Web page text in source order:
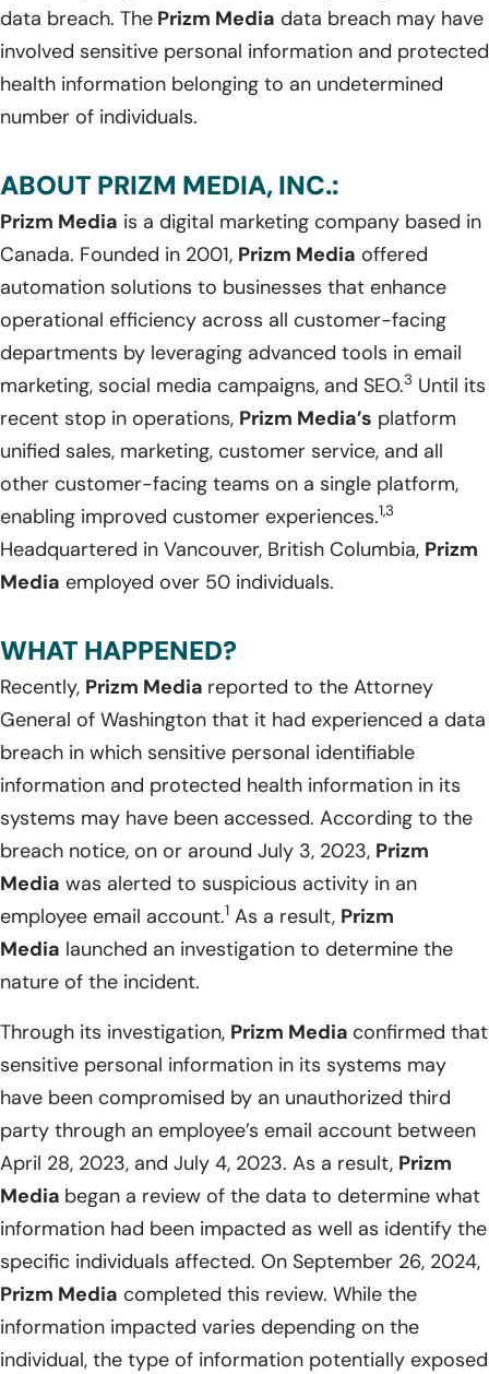
data breach. The Prizm Media data breach may have
involved sensitive personal information and protected
health information belonging to an undetermined
number of individuals.
ABOUT PRIZM MEDIA, INC.:
Prizm Media is a digital marketing company based in
Canada. Founded in 2001, Prizm Media offered
automation solutions to businesses that enhance
operational efficiency across all customer-facing
departments by leveraging advanced tools in email
marketing, social media campaigns, and SEO.3 Until its
recent stop in operations, Prizm Media’s platform
unified sales, marketing, customer service, and all
other customer-facing teams on a single platform,
enabling improved customer experiences.1,3
Headquartered in Vancouver, British Columbia, Prizm
Media employed over 50 individuals.
WHAT HAPPENED?
Recently, Prizm Media reported to the Attorney
General of Washington that it had experienced a data
breach in which sensitive personal identifiable
information and protected health information in its
systems may have been accessed. According to the
breach notice, on or around July 3, 2023, Prizm
Media was alerted to suspicious activity in an
employee email account.1 As a result, Prizm
Media launched an investigation to determine the
nature of the incident.
Through its investigation, Prizm Media confirmed that
sensitive personal information in its systems may
have been compromised by an unauthorized third
party through an employee’s email account between
April 28, 2023, and July 4, 2023. As a result, Prizm
Media began a review of the data to determine what
information had been impacted as well as identify the
specific individuals affected. On September 26, 2024,
Prizm Media completed this review. While the
information impacted varies depending on the
individual, the type of information potentially exposed